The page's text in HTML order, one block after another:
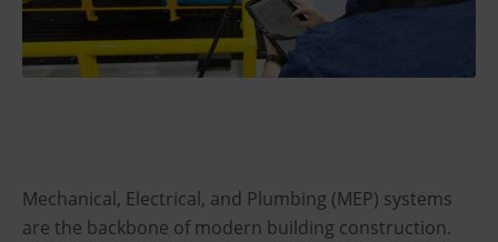
Mechanical, Electrical, and Plumbing (MEP) systems
are the backbone of modern building construction.